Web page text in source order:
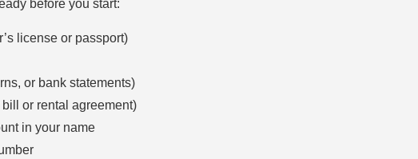
before you start:
license or passport)
or bank statements)
or rental agreement)
in your name